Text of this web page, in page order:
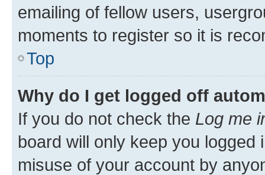
emailing of fellow users,
moments to register so it is
Top
Why do I get logged off
If you do not check the Log me
board will only keep you
misuse of your account by